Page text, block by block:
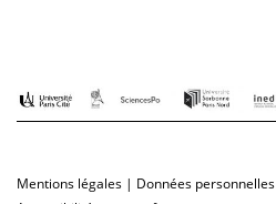
Mentions légales | Données personnelles